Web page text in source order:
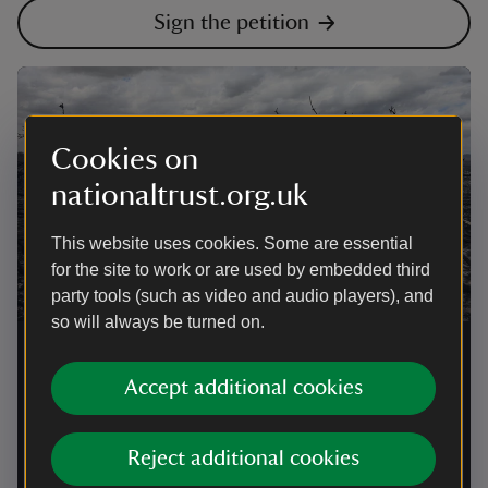
Cookies on
nationaltrust.org.uk
This website uses cookies. Some are essential
for the site to work or are used by embedded third
party tools (such as video and audio players), and
so will always be turned on.
Accept additional cookies
Reject additional cookies
Sign the petition
Government action after devastating
wildfires
Following the loss of 104 hectares at Dunwich Heath
and hundreds of wildfires across the UK, the National